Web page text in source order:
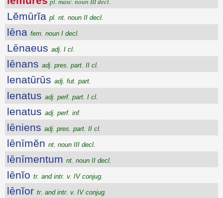
pl. masc. noun III decl.
Lĕmūrĭa pl. nt. noun II decl.
lēna fem. noun I decl.
Lēnaeus adj. I cl.
lēnans adj. pres. part. II cl.
lenatūrūs adj. fut. part.
lenatus adj. perf. part. I cl.
lenatus adj. perf. inf.
lēniens adj. pres. part. II cl.
lēnīmĕn nt. noun III decl.
lēnīmentum nt. noun II decl.
lēnĭo tr. and intr. v. IV conjug.
lēnĭor tr. and intr. v. IV conjug.